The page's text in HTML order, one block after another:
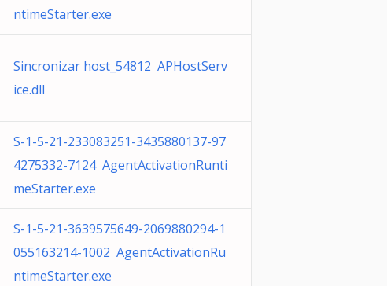
ntimeStarter.exe
Sincronizar host_54812 APHostServ
ice.dll
S-1-5-21-233083251-3435880137-97
4275332-7124 AgentActivationRunti
meStarter.exe
S-1-5-21-3639575649-2069880294-1
055163214-1002 AgentActivationRu
ntimeStarter.exe